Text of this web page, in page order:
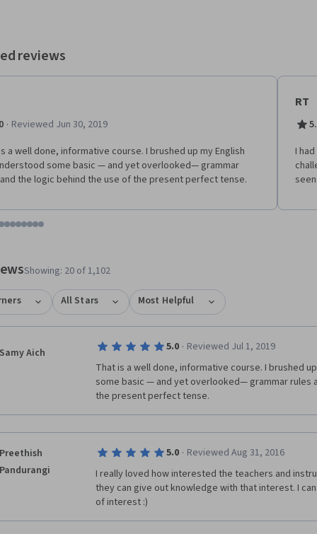
reviews
· Reviewed Jun 30, 2019
a well done, informative course. I brushed up my English
some basic — and yet overlooked— grammar
the logic behind the use of the present perfect tense.
RT
I
1
item 2
to item 3
to item 4
Go to item 5
Go to item 6
Go to item 7
Go to item 8
Go to item 9
Go to item 10
Go to item 11
Go to item 12
Showing: 20 of 1,102
All Stars Most Helpful
Samy Aich 5.0 · Reviewed Jul 1, 2019
That is a well done, informative course. I brushed
some basic — and yet overlooked— grammar rules
the present perfect tense.
Preethish
Pandurangi
5.0 · Reviewed Aug 31, 2016
I really loved how interested the teachers and
they can give out knowledge with that interest. I
of interest :)